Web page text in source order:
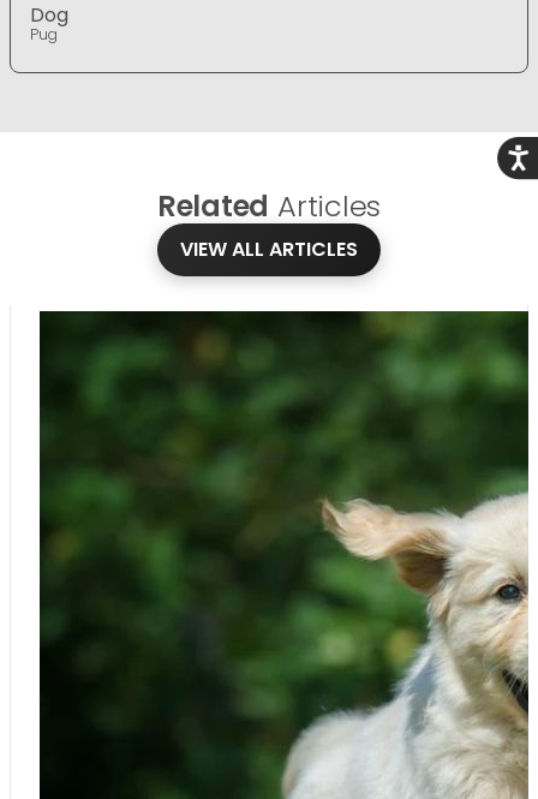
Dog
Pug
Related Articles
VIEW ALL ARTICLES